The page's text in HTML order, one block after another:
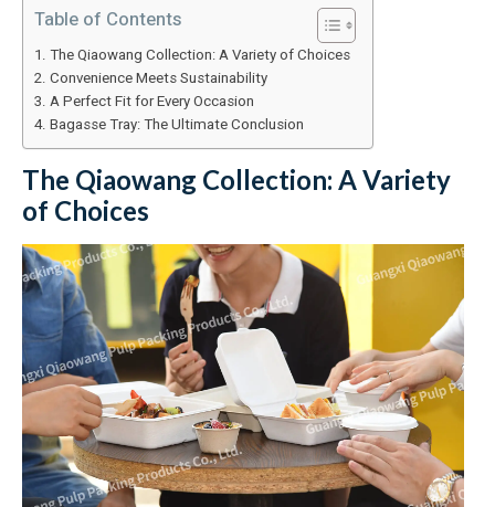
Table of Contents
The Qiaowang Collection: A Variety of Choices
Convenience Meets Sustainability
A Perfect Fit for Every Occasion
Bagasse Tray: The Ultimate Conclusion
The Qiaowang Collection: A Variety
of Choices